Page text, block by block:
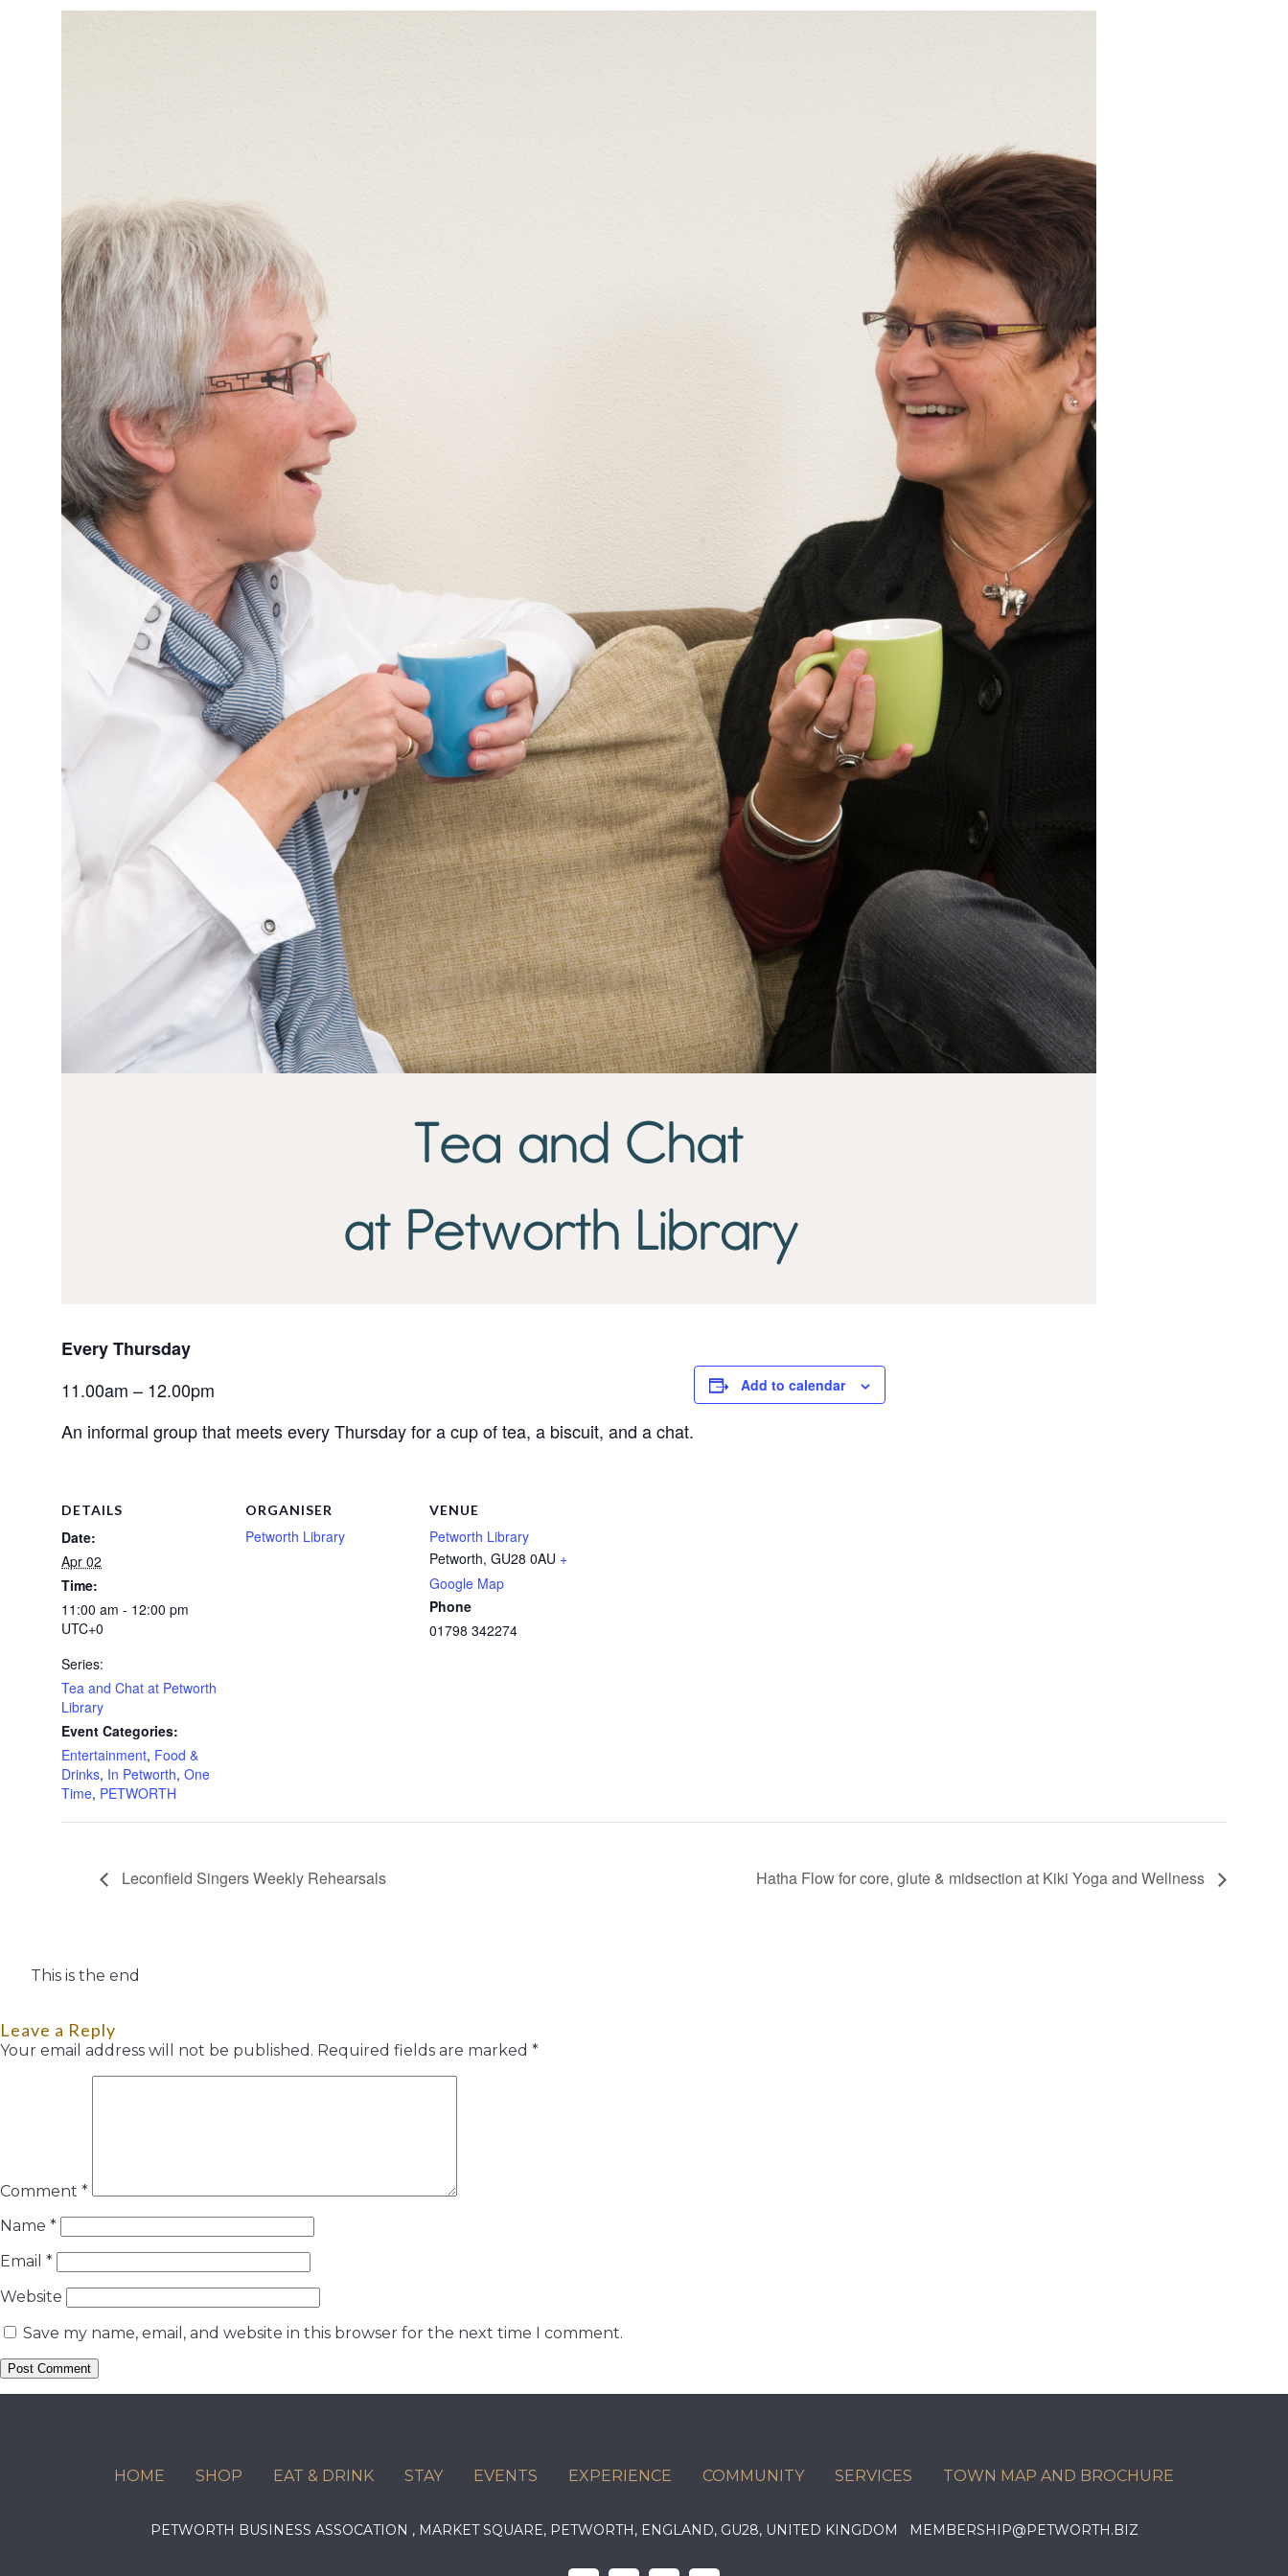
Every Thursday
11.00am – 12.00pm
An informal group that meets every Thursday for a cup of tea, a biscuit, and a chat.
Add to calendar
DETAILS
Date:
Apr 02
Time:
11:00 am - 12:00 pm
UTC+0
Series:
Tea and Chat at Petworth
Library
Event Categories:
Entertainment, Food &
Drinks, In Petworth, One
Time, PETWORTH
ORGANISER
Petworth Library
VENUE
Petworth Library
Petworth, GU28 0AU +
Google Map
Phone
01798 342274
Leconfield Singers Weekly Rehearsals Hatha Flow for core, glute & midsection at Kiki Yoga and Wellness
This is the end
Leave a Reply
Your email address will not be published. Required fields are marked *
Comment *
Name *
Email *
Website
Save my name, email, and website in this browser for the next time I comment.
HOME SHOP EAT & DRINK STAY EVENTS EXPERIENCE COMMUNITY SERVICES TOWN MAP AND BROCHURE
PETWORTH BUSINESS ASSOCATION , MARKET SQUARE, PETWORTH, ENGLAND, GU28, UNITED KINGDOM MEMBERSHIP@PETWORTH.BIZ